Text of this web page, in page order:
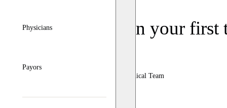
Physicians
Payors
What to expect in your
Written by: Grow Therapy
Clinically reviewed by Grow Therapy Clinical Team